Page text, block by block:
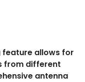
feature allows for
from different
antenna